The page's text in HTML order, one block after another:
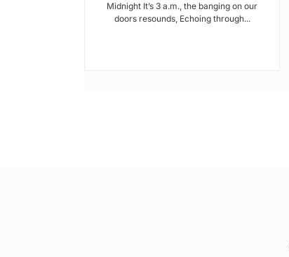
Midnight It’s 3 a.m., the banging on our
doors resounds, Echoing through...